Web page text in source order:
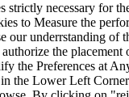
strictly necessary for
to Measure the
our underrstanding of
the placement
the Preferences at
the Lower Left